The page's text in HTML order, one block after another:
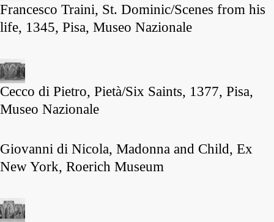
Francesco Traini, St. Dominic/Scenes from his
life, 1345, Pisa, Museo Nazionale
Cecco di Pietro, Pietà/Six Saints, 1377, Pisa,
Museo Nazionale
Giovanni di Nicola, Madonna and Child, Ex
New York, Roerich Museum